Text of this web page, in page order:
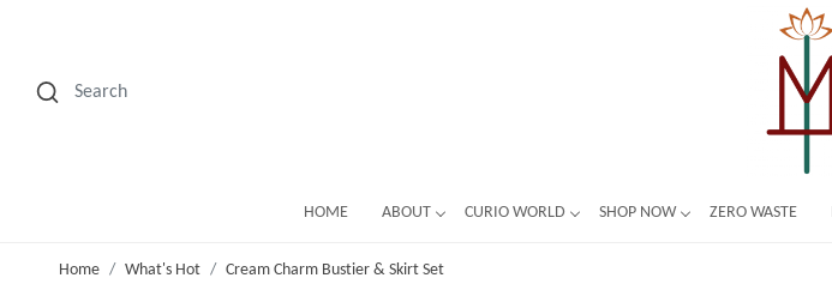
HOME ABOUT CURIO WORLD SHOP NOW ZERO WASTE
Home What's Hot Cream Charm Bustier & Skirt Set